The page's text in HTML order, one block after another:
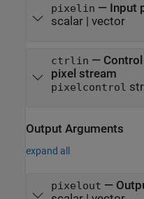
pixelin — Input
scalar| vector
ctrlin —
pixel stream
pixelcontrol
Output Arguments
expand all
pixelout —